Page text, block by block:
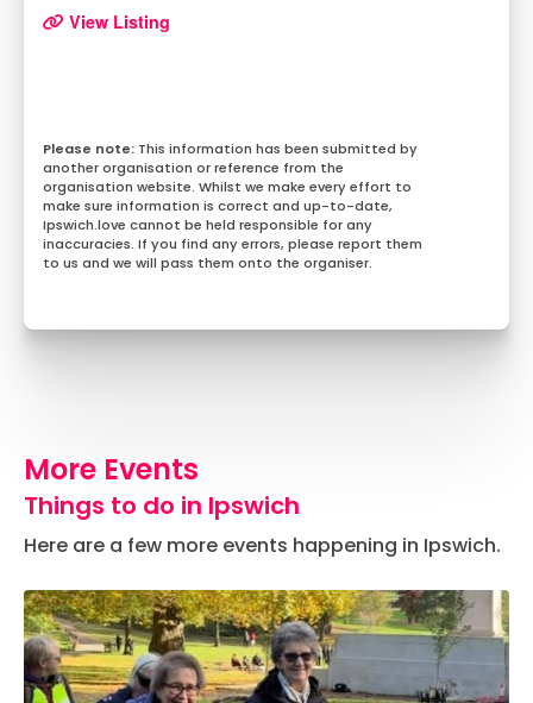
View Listing
This information has been submitted by
another organisation or reference from the
organisation website. Whilst we make every effort to
make sure information is correct and up-to-date,
Ipswich.love cannot be held responsible for any
inaccuracies. If you find any errors, please report them
to us and we will pass them onto the organiser.
More Events
Things to do in Ipswich
Here are a few more events happening in Ipswich.